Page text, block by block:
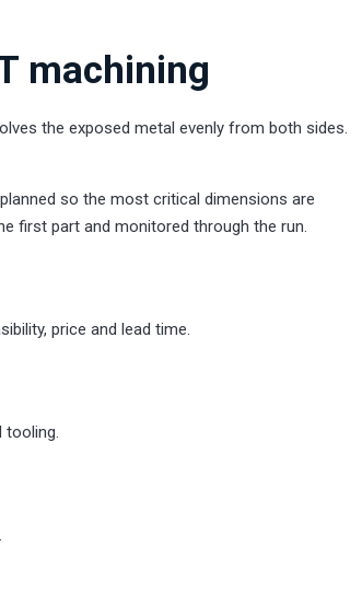
machining
the exposed metal evenly from both sides.
so the most critical dimensions are
first part and monitored through the run.
price and lead time.
tooling.